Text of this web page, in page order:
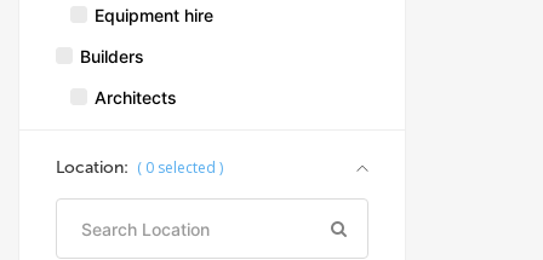
Equipment hire
Builders
Architects
Brick layers
Building design & consultants
Location: ( 0 selected )